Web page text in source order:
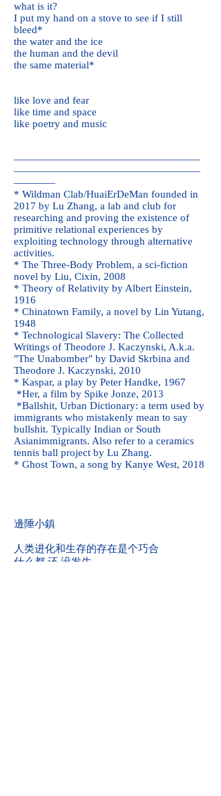
what is it?
I put my hand on a stove to see if I still
bleed*
the water and the ice
the human and the devil
the same material*
like love and fear
like time and space
like poetry and music
——————————————————
——————————————————
————
* Wildman Clab/HuaiErDeMan founded in
2017 by Lu Zhang, a lab and club for
researching and proving the existence of
primitive relational experiences by
exploiting technology through alternative
activities.
* The Three-Body Problem, a sci-fiction
novel by Liu, Cixin, 2008
* Theory of Relativity by Albert Einstein,
1916
* Chinatown Family, a novel by Lin Yutang,
1948
* Technological Slavery: The Collected
Writings of Theodore J. Kaczynski, A.k.a.
"The Unabomber" by David Skrbina and
Theodore J. Kaczynski, 2010
* Kaspar, a play by Peter Handke, 1967
*Her, a film by Spike Jonze, 2013
*Ballshit, Urban Dictionary: a term used by
immigrants who mistakenly mean to say
bullshit. Typically Indian or South
Asianimmigrants. Also refer to a ceramics
tennis ball project by Lu Zhang.
* Ghost Town, a song by Kanye West, 2018
​邊陲小鎮
人类进化和生存的存在是个巧合
什么都 还 没发生